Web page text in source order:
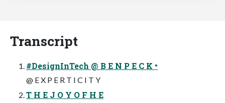
Transcript
#DesignInTech @ B E N P E C K •
@ E X P E R T I C I T Y
T H E J O Y O F H E